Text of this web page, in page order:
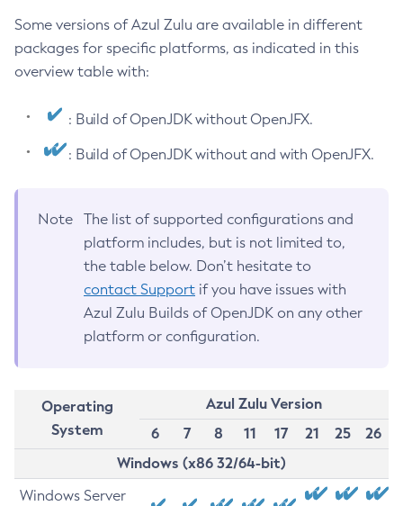
Some versions of Azul Zulu are available in different
packages for specific platforms, as indicated in this
overview table with:
: Build of OpenJDK without OpenJFX.
: Build of OpenJDK without and with OpenJFX.
Note
The list of supported configurations and
platform includes, but is not limited to,
the table below. Don’t hesitate to
contact Support if you have issues with
Azul Zulu Builds of OpenJDK on any other
platform or configuration.
Operating
System
Azul Zulu Version
6
7 8 11 17 21 25
26
Windows (x86 32/64-bit)
Windows Server